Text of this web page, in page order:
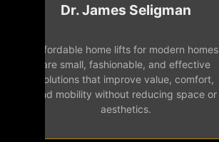
Dr. James Seligman
Affordable home lifts for modern homes
are small, fashionable, and effective
solutions that improve value, comfort,
and mobility without reducing space or
aesthetics.